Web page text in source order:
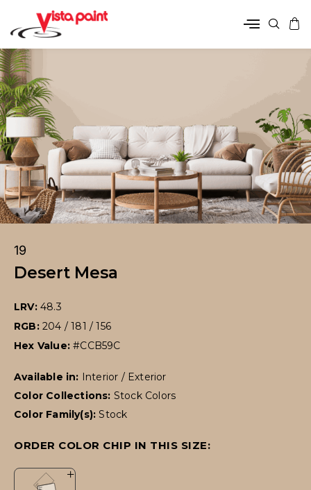
19
Desert Mesa
LRV: 48.3
RGB: 204 / 181 / 156
Hex Value:#CCB59C
Available in:
Interior / Exterior
Color Collections: Stock Colors
Color Family(s):Stock
ORDER COLOR CHIP IN THIS SIZE: